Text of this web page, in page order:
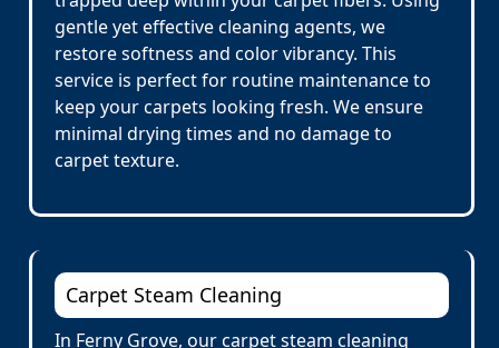
gentle yet effective cleaning agents, we
restore softness and color vibrancy. This
service is perfect for routine maintenance to
keep your carpets looking fresh. We ensure
minimal drying times and no damage to
carpet texture.
Carpet Steam Cleaning
In Ferny Grove, our carpet steam cleaning